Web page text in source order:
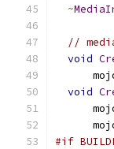
~
//
void
void
#if